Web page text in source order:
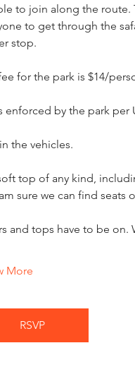
to join along the route.
to get through the
stop.
for the park is $14/
enforced by the park per
the vehicles.
top of any kind,
sure we can find seats
and tops have to be on.
More
RSVP